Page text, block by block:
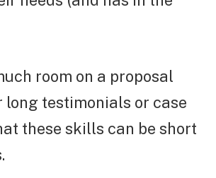
room on a proposal
testimonials or case
these skills can be short